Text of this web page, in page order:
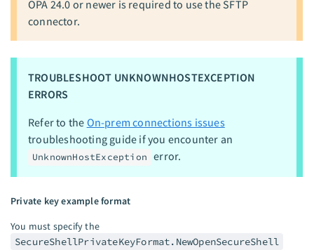
OPA 24.0 or newer is required to use the SFTP
connector.
TROUBLESHOOT UNKNOWNHOSTEXCEPTION
ERRORS
Refer to the On-prem connections issues
troubleshooting guide if you encounter an
UnknownHostException error.
Private key example format
You must specify the
SecureShellPrivateKeyFormat.NewOpenSecureShell